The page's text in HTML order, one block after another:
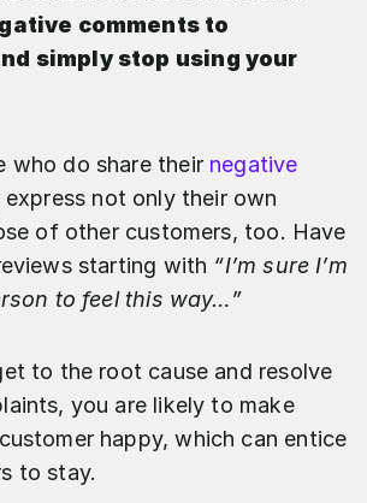
comments to
simply stop using your
who do share their negative
express not only their own
of other customers, too. Have
starting with “I’m sure I’m
to feel this way…”
to the root cause and resolve
you are likely to make
happy, which can entice
to stay.